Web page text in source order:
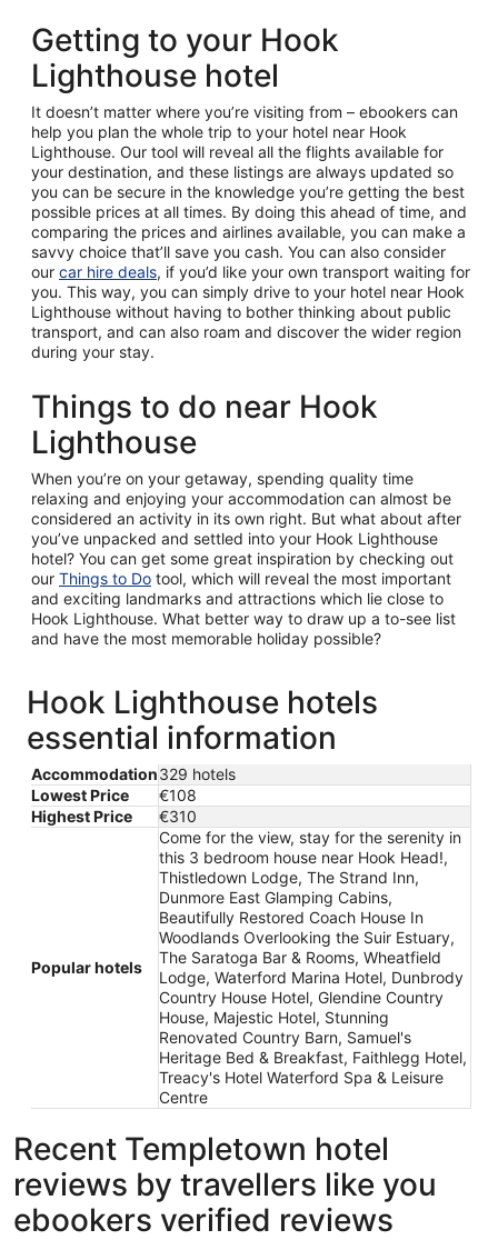
Getting to your Hook
Lighthouse hotel
It doesn’t matter where you’re visiting from – ebookers can
help you plan the whole trip to your hotel near Hook
Lighthouse. Our tool will reveal all the flights available for
your destination, and these listings are always updated so
you can be secure in the knowledge you’re getting the best
possible prices at all times. By doing this ahead of time, and
comparing the prices and airlines available, you can make a
savvy choice that’ll save you cash. You can also consider
our car hire deals, if you’d like your own transport waiting for
you. This way, you can simply drive to your hotel near Hook
Lighthouse without having to bother thinking about public
transport, and can also roam and discover the wider region
during your stay.
Things to do near Hook
Lighthouse
When you’re on your getaway, spending quality time
relaxing and enjoying your accommodation can almost be
considered an activity in its own right. But what about after
you’ve unpacked and settled into your Hook Lighthouse
hotel? You can get some great inspiration by checking out
our Things to Do tool, which will reveal the most important
and exciting landmarks and attractions which lie close to
Hook Lighthouse. What better way to draw up a to-see list
and have the most memorable holiday possible?
Hook Lighthouse hotels
essential information
Accommodation329 hotels
Lowest Price
€108
Highest Price
€310
Popular hotels
Come for the view, stay for the serenity in
this 3 bedroom house near Hook Head!,
Thistledown Lodge, The Strand Inn,
Dunmore East Glamping Cabins,
Beautifully Restored Coach House In
Woodlands Overlooking the Suir Estuary,
The Saratoga Bar & Rooms, Wheatfield
Lodge, Waterford Marina Hotel, Dunbrody
Country House Hotel, Glendine Country
House, Majestic Hotel, Stunning
Renovated Country Barn, Samuel's
Heritage Bed & Breakfast, Faithlegg Hotel,
Treacy's Hotel Waterford Spa & Leisure
Centre
Recent Templetown hotel
reviews by travellers like you
ebookers verified reviews